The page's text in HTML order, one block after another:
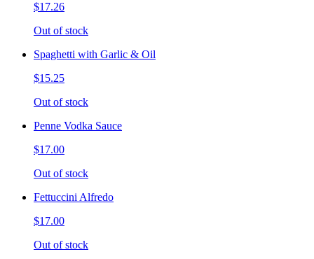
$17.26
Out of stock
Spaghetti with Garlic & Oil
$15.25
Out of stock
Penne Vodka Sauce
$17.00
Out of stock
Fettuccini Alfredo
$17.00
Out of stock